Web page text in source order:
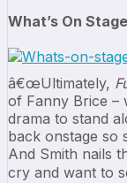
What’s On Stage
â€œUltimately,
of Fanny Brice –
drama to stand
back onstage so
And Smith nails
cry and want to